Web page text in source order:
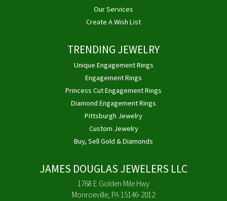
Our Services
Create A Wish List
TRENDING JEWELRY
Unique Engagement Rings
Engagement Rings
Princess Cut Engagement Rings
Diamond Engagement Rings
Pittsburgh Jewelry
Custom Jewelry
Buy, Sell Gold & Diamonds
JAMES DOUGLAS JEWELERS LLC
1768 E Golden Mile Hwy
Monroeville, PA 15146-2012